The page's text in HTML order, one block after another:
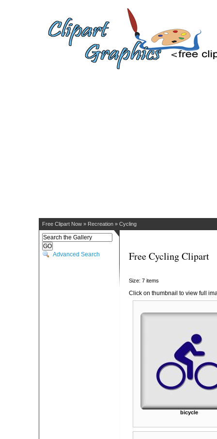
Free Clipart Now » Recreation » Cycling
Advanced Search Free Cycling Clipart
Size: 7 items
Click on thumbnail to view full
bicycle